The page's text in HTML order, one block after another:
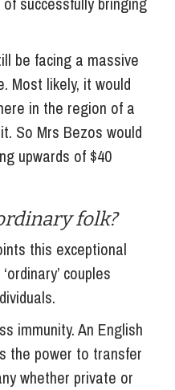
be facing a massive
Most likely, it would
in the region of a
So Mrs Bezos would
upwards of $40
folk?
this exceptional
couples
immunity. An English
the power to transfer
whether private or